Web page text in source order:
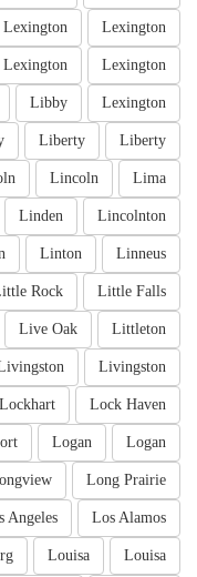
Lexington
Lexington
Lexington
Lexington
Lexington
Libby
Liberty
Liberty
Lima
Lincoln
Lincolnton
Linden
Linneus
Linton
Little Falls
Rock
Littleton
Live Oak
Livingston
Lock Haven
Lockhart
Logan
Logan
Long Prairie
Los Alamos
Angeles
Louisa
Louisa